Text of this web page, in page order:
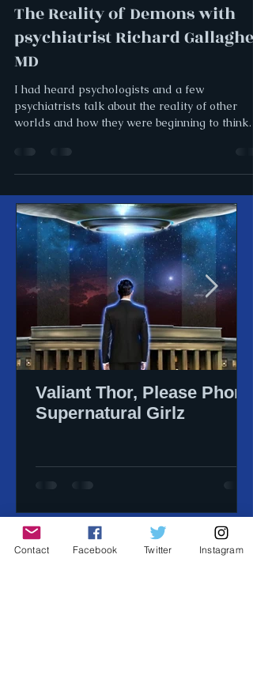
The Reality of Demons with
psychiatrist Richard
MD
I had heard psychologists and a few
psychiatrists talk about the reality of other
worlds and how they were beginning to think
Valiant Thor, Please Phone
Supernatural Girlz
Contact Facebook Twitter Instagram